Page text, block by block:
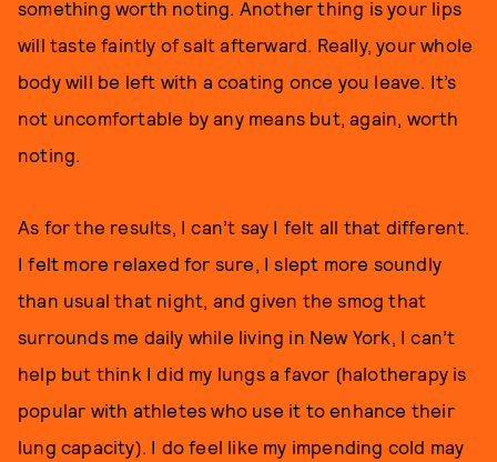
something worth noting. Another thing is your lips
will taste faintly of salt afterward. Really, your whole
body will be left with a coating once you leave. It’s
not uncomfortable by any means but, again, worth
noting.
As for the results, I can’t say I felt all that different.
I felt more relaxed for sure, I slept more soundly
than usual that night, and given the smog that
surrounds me daily while living in New York, I can’t
help but think I did my lungs a favor (halotherapy is
popular with athletes who use it to enhance their
lung capacity). I do feel like my impending cold may